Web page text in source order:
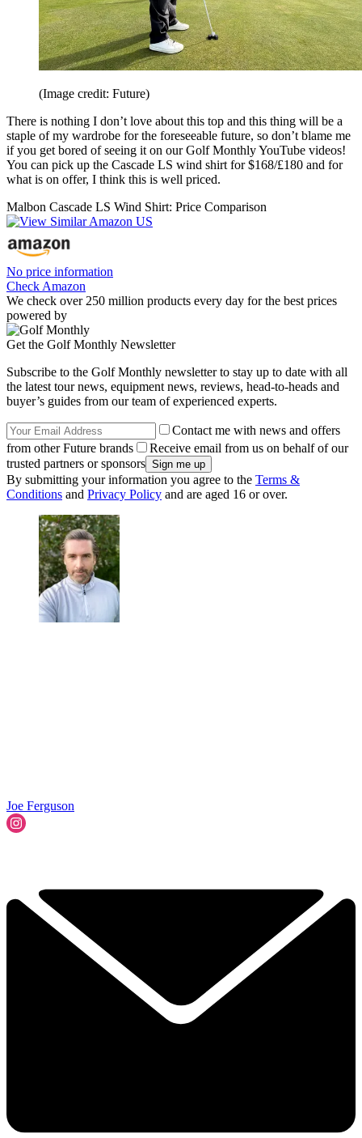
(Image credit: Future)
There is nothing I don’t love about this top and this thing will be a
staple of my wardrobe for the foreseeable future, so don’t blame me
if you get bored of seeing it on our Golf Monthly YouTube videos!
You can pick up the Cascade LS wind shirt for $168/£180 and for
what is on offer, I think this is well priced.
Malbon Cascade LS Wind Shirt: Price Comparison
No price information
Check Amazon
We check over 250 million products every day for the best prices
powered by
Get the Golf Monthly Newsletter
Subscribe to the Golf Monthly newsletter to stay up to date with all
the latest tour news, equipment news, reviews, head-to-heads and
buyer’s guides from our team of experienced experts.
Contact me with news and offers
from other Future brands
Receive email from us on behalf of our
trusted partners or sponsors
By submitting your information you agree to the Terms &
Conditions and Privacy Policy and are aged 16 or over.
Joe Ferguson